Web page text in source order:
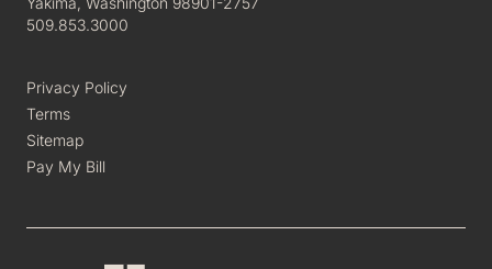
509.853.3000
Privacy Policy
Terms
Sitemap
Pay My Bill